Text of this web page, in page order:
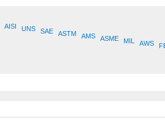
AISI UNS SAE ASTM AMS ASME MIL AWS